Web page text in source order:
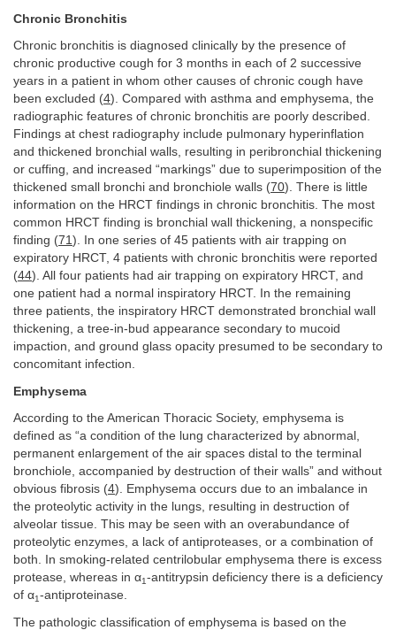
Chronic Bronchitis
Chronic bronchitis is diagnosed clinically by the presence of
chronic productive cough for 3 months in each of 2 successive
years in a patient in whom other causes of chronic cough have
been excluded (4). Compared with asthma and emphysema, the
radiographic features of chronic bronchitis are poorly described.
Findings at chest radiography include pulmonary hyperinflation
and thickened bronchial walls, resulting in peribronchial thickening
or cuffing, and increased “markings” due to superimposition of the
thickened small bronchi and bronchiole walls (70). There is little
information on the HRCT findings in chronic bronchitis. The most
common HRCT finding is bronchial wall thickening, a nonspecific
finding (71). In one series of 45 patients with air trapping on
expiratory HRCT, 4 patients with chronic bronchitis were reported
(44). All four patients had air trapping on expiratory HRCT, and
one patient had a normal inspiratory HRCT. In the remaining
three patients, the inspiratory HRCT demonstrated bronchial wall
thickening, a tree-in-bud appearance secondary to mucoid
impaction, and ground glass opacity presumed to be secondary to
concomitant infection.
Emphysema
According to the American Thoracic Society, emphysema is
defined as “a condition of the lung characterized by abnormal,
permanent enlargement of the air spaces distal to the terminal
bronchiole, accompanied by destruction of their walls” and without
obvious fibrosis (4). Emphysema occurs due to an imbalance in
the proteolytic activity in the lungs, resulting in destruction of
alveolar tissue. This may be seen with an overabundance of
proteolytic enzymes, a lack of antiproteases, or a combination of
both. In smoking-related centrilobular emphysema there is excess
protease, whereas in α1-antitrypsin deficiency there is a deficiency
of α1-antiproteinase.
The pathologic classification of emphysema is based on the